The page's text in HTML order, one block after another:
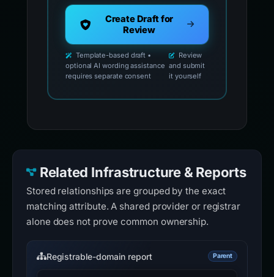
Create Draft for
Review
Template-based draft •
optional AI wording assistance
requires separate consent
Review
and submit
it yourself
Related Infrastructure & Reports
Stored relationships are grouped by the exact
matching attribute. A shared provider or registrar
alone does not prove common ownership.
Registrable-domain report Parent